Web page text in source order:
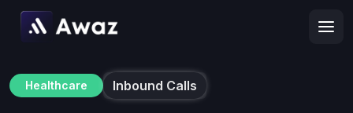
Healthcare Inbound Calls